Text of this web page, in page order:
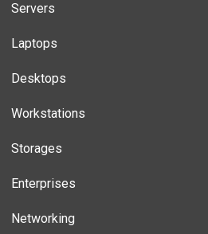
Servers
Laptops
Desktops
Workstations
Storages
Enterprises
Networking